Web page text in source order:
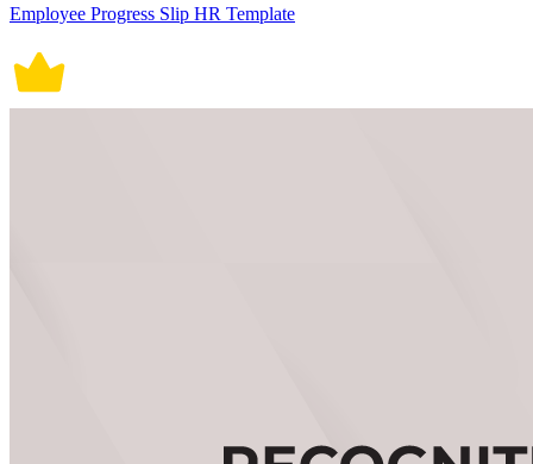
Employee Progress Slip HR Template